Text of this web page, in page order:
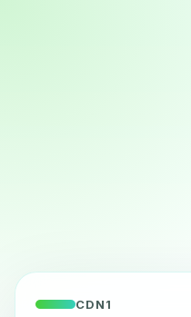
CDN1